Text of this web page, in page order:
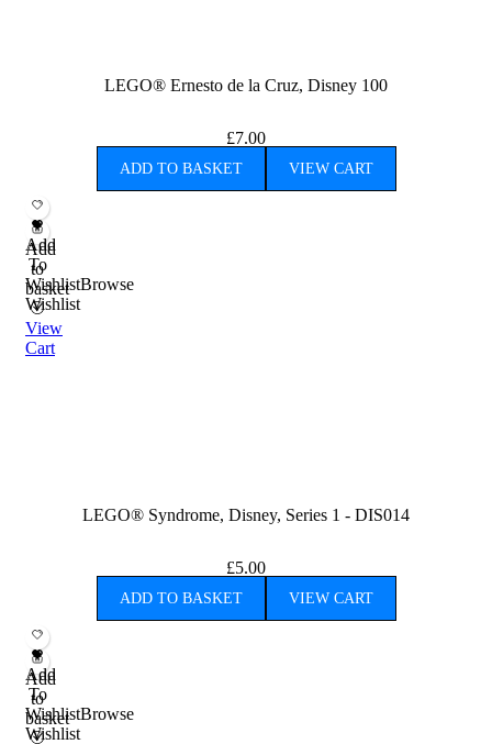
LEGO® Ernesto de la Cruz, Disney 100
£7.00
ADD TO BASKET VIEW CART
Add
To
WishlistBrowse
Wishlist
Add
to
basket
View
Cart
LEGO® Syndrome, Disney, Series 1 - DIS014
£5.00
ADD TO BASKET VIEW CART
Add
To
WishlistBrowse
Wishlist
Add
to
basket